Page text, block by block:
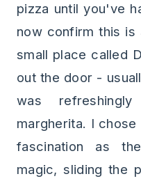
pizza until you've
now confirm this is
small place called
out the door -
was
margherita. I
fascination as
magic, sliding the